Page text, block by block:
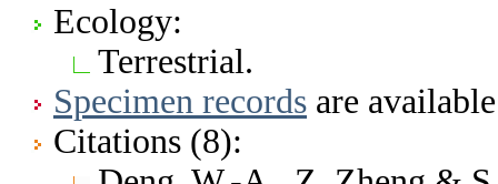
Ecology:
Terrestrial.
Specimen records are
Citations (8):